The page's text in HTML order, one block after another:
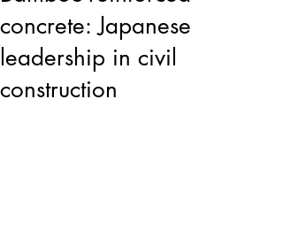
concrete: Japanese
leadership in civil
construction